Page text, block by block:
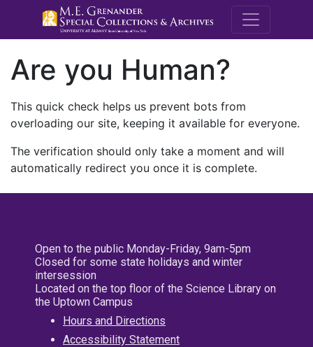
M.E.
Are you Human?
This quick check helps us prevent bots from
overloading our site, keeping it available for everyone.
The verification should only take a moment and will
automatically redirect you once it is complete.
Open to the public Monday-Friday, 9am-5pm
Closed for some state holidays and winter
intersession
Located on the top floor of the Science Library on
the Uptown Campus
Hours and Directions
Accessibility Statement